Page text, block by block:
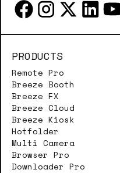
PRODUCTS
Remote Pro
Breeze Booth
Breeze FX
Breeze Cloud
Breeze Kiosk
Hotfolder
Multi Camera
Browser Pro
Downloader Pro